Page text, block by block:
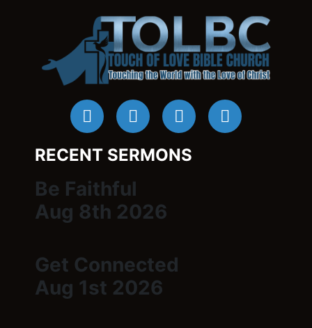
RECENT SERMONS
Be Faithful
Aug 8th 2026
Get Connected
Aug 1st 2026